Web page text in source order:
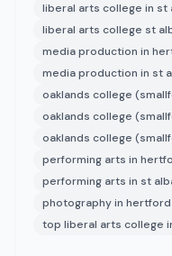
liberal arts college in st
liberal arts college st
media production in
media production in st
oaklands college
oaklands college
oaklands college
performing arts in
performing arts in st
photography in
top liberal arts college